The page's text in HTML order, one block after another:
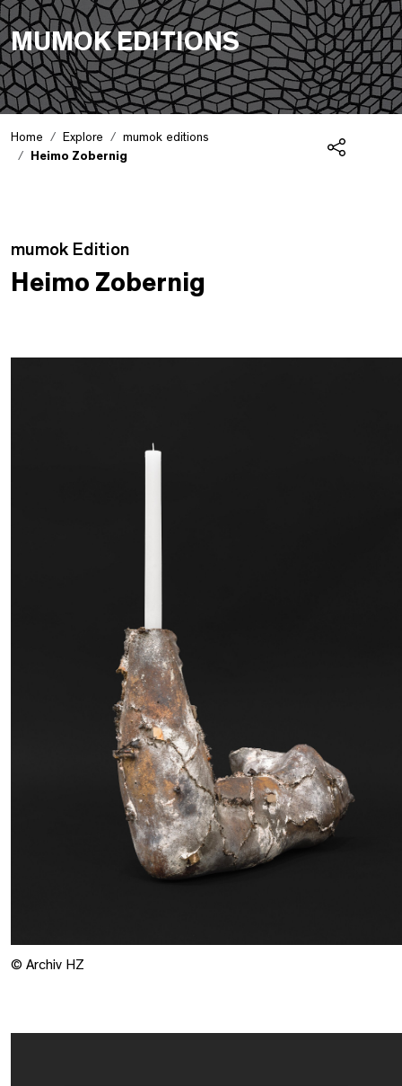
MUMOK EDITIONS
Home Explore
mumok editions
Heimo Zobernig
Edition Detail
mumok Edition
Heimo Zobernig
© Archiv HZ